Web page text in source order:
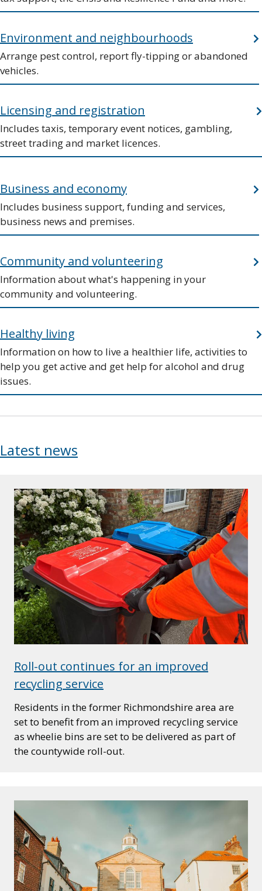
Environment and neighbourhoods
Arrange pest control, report fly-tipping or abandoned
vehicles.
Licensing and registration
Includes taxis, temporary event notices, gambling,
street trading and market licences.
Business and economy
Includes business support, funding and services,
business news and premises.
Community and volunteering
Information about what's happening in your
community and volunteering.
Healthy living
Information on how to live a healthier life, activities to
help you get active and get help for alcohol and drug
issues.
Latest news
Roll-out continues for an improved
recycling service
Residents in the former Richmondshire area are
set to benefit from an improved recycling service
as wheelie bins are set to be delivered as part of
the countywide roll-out.